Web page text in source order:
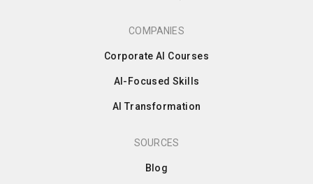
COMPANIES
Corporate AI Courses
AI-Focused Skills
AI Transformation
SOURCES
Blog